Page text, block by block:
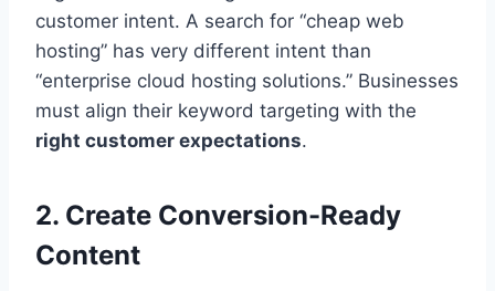
customer intent. A search for “cheap web
hosting” has very different intent than
“enterprise cloud hosting solutions.” Businesses
must align their keyword targeting with the
right customer expectations.
2. Create Conversion-Ready
Content